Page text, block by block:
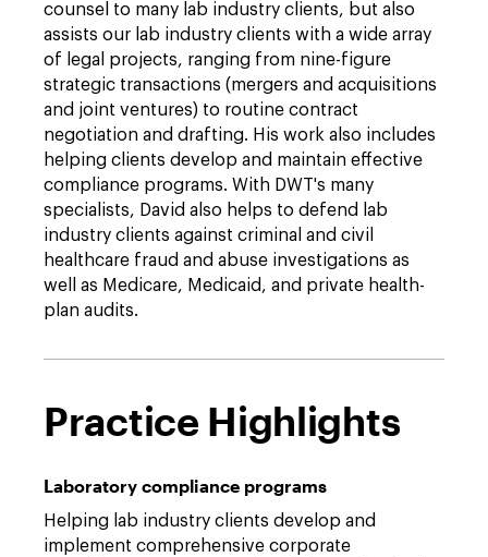
counsel to many lab industry clients, but also
assists our lab industry clients with a wide array
of legal projects, ranging from nine-figure
strategic transactions (mergers and acquisitions
and joint ventures) to routine contract
negotiation and drafting. His work also includes
helping clients develop and maintain effective
compliance programs. With DWT's many
specialists, David also helps to defend lab
industry clients against criminal and civil
healthcare fraud and abuse investigations as
well as Medicare, Medicaid, and private health-
plan audits.
Practice Highlights
Laboratory compliance programs
Helping lab industry clients develop and
implement comprehensive corporate